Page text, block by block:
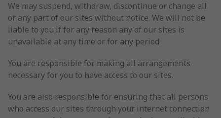
We may suspend, withdraw, discontinue or change all
or any part of our sites without notice. We will not be
liable to you if for any reason any of our sites is
unavailable at any time or for any period.
You are responsible for making all arrangements
necessary for you to have access to our sites.
You are also responsible for ensuring that all persons
who access our sites through your internet connection